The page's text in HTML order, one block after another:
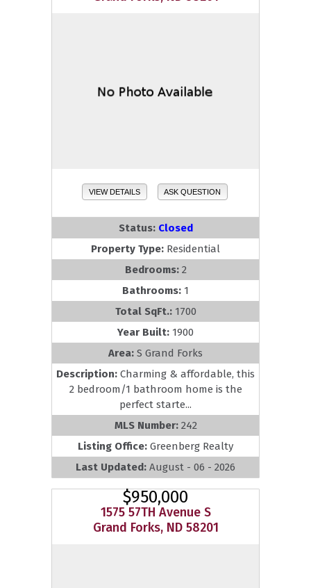
VIEW DETAILS ASK QUESTION
Status: Closed
Property Type: Residential
Bedrooms: 2
Bathrooms: 1
Total SqFt.: 1700
Year Built: 1900
Area: S Grand Forks
Description: Charming & affordable, this
2 bedroom/1 bathroom home is the
perfect starte...
MLS Number: 242
Listing Office: Greenberg Realty
Last Updated: August - 06 - 2026
$950,000
1575 57TH Avenue S
Grand Forks, ND 58201